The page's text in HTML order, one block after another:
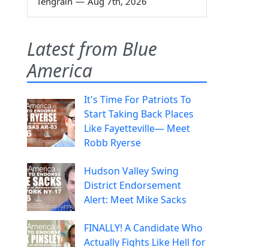
Latest from Blue
America
It's Time For Patriots To
Start Taking Back Places
Like Fayetteville— Meet
Robb Ryerse
Hudson Valley Swing
District Endorsement
Alert: Meet Mike Sacks
FINALLY! A Candidate Who
Actually Fights Like Hell for